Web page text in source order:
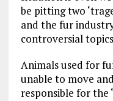
be pitting two
and the fur
controversial
Animals used for
unable to move
responsible for the